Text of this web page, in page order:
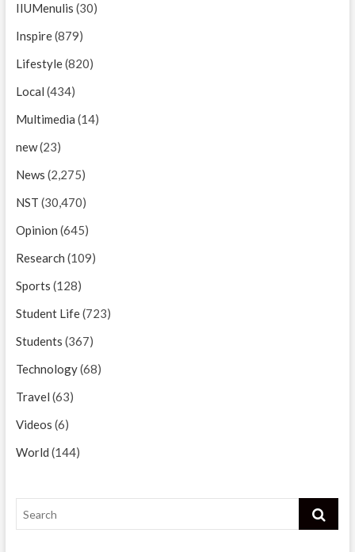
IIUMenulis (30)
Inspire(879)
Lifestyle(820)
Local (434)
Multimedia (14)
new(23)
News (2,275)
NST (30,470)
Opinion (645)
Research (109)
Sports (128)
Student Life(723)
Students (367)
Technology(68)
Travel (63)
Videos (6)
World (144)
Search